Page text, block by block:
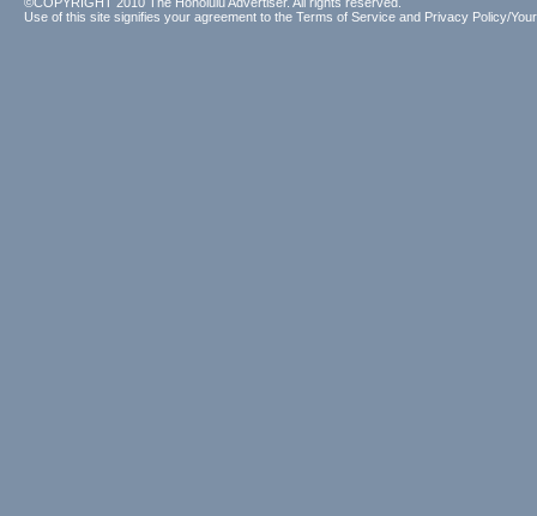
Use of this site signifies your agreement to the Terms of Service and Privacy Policy/